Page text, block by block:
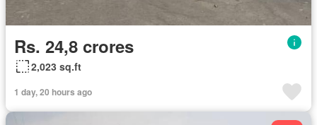
Rs. 24,8 crores
2,023 sq.ft
1 day, 20 hours ago